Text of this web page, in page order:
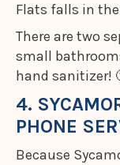
Flats falls in
There are two
small
hand sanitizer!
4.
PHONE
Because